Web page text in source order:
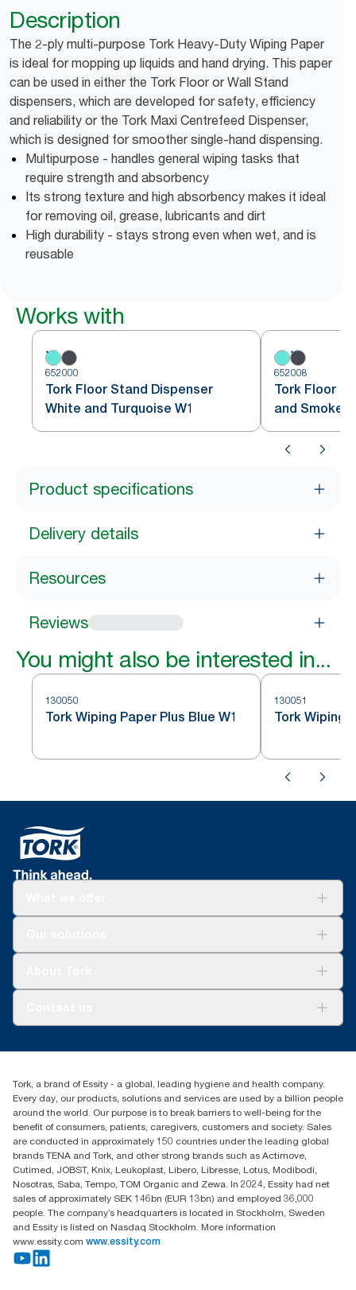
Description
The 2-ply multi-purpose Tork Heavy-Duty Wiping Paper
is ideal for mopping up liquids and hand drying. This paper
can be used in either the Tork Floor or Wall Stand
dispensers, which are developed for safety, efficiency
and reliability or the Tork Maxi Centrefeed Dispenser,
which is designed for smoother single-hand dispensing.
Multipurpose - handles general wiping tasks that
require strength and absorbency
Its strong texture and high absorbency makes it ideal
for removing oil, grease, lubricants and dirt
High durability - stays strong even when wet, and is
reusable
Works with
652000
Tork Floor Stand Dispenser
White and Turquoise W1
652008
Tork Floor
and Smoke
Product specifications
Delivery details
Resources
Reviews
You might also be interested in...
130050
Tork Wiping Paper Plus Blue W1
130051
Tork Wiping
Blog(0) 158 267 757 0
Essity UK Ltd
Southfields Road
Dunstable
LU6 3EJ
Tork, a brand of Essity - a global, leading hygiene and health company.
Every day, our products, solutions and services are used by a billion people
around the world. Our purpose is to break barriers to well-being for the
benefit of consumers, patients, caregivers, customers and society. Sales
are conducted in approximately 150 countries under the leading global
brands TENA and Tork, and other strong brands such as Actimove,
Cutimed, JOBST, Knix, Leukoplast, Libero, Libresse, Lotus, Modibodi,
Nosotras, Saba, Tempo, TOM Organic and Zewa. In 2024, Essity had net
sales of approximately SEK 146bn (EUR 13bn) and employed 36,000
people. The company’s headquarters is located in Stockholm, Sweden
and Essity is listed on Nasdaq Stockholm. More information
www.essity.com www.essity.com